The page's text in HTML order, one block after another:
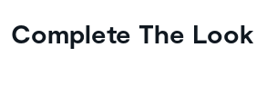
Complete The Look